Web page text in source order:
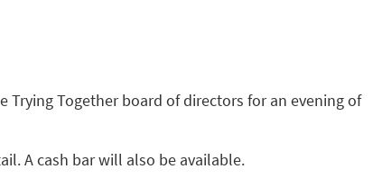
Together board of directors for an evening of
A cash bar will also be available.